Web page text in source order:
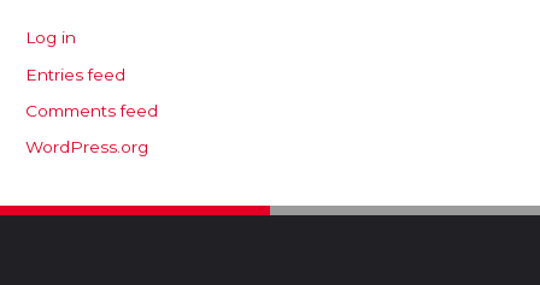
Log in
Entries feed
Comments feed
WordPress.org